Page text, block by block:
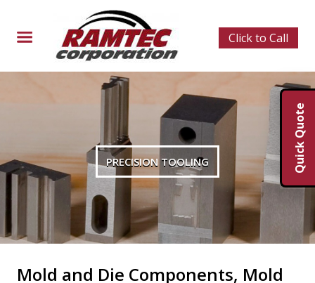
Click to Call
Quick Quote
PRECISION TOOLING
Mold and Die Components, Mold